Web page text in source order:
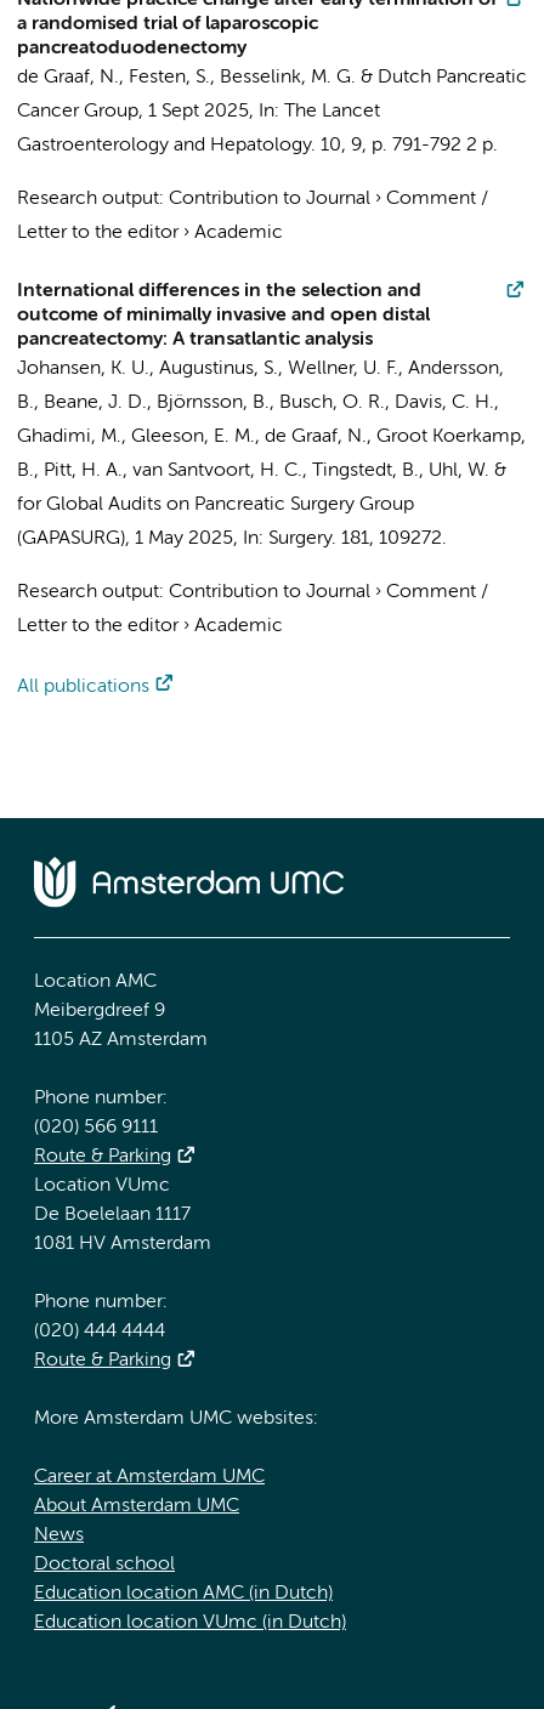
a randomised trial of laparoscopic
pancreatoduodenectomy
de Graaf, N., Festen, S., Besselink, M. G. & Dutch Pancreatic
Cancer Group, 1 Sept 2025, In:
The Lancet
Gastroenterology and Hepatology. 10, 9, p. 791-792 2 p.
Research output: Contribution to Journal › Comment /
Letter to the editor› Academic
International differences in the selection and
outcome of minimally invasive and open distal
pancreatectomy: A transatlantic analysis
Johansen, K. U., Augustinus, S., Wellner, U. F., Andersson,
B., Beane, J. D., Björnsson, B., Busch, O. R., Davis, C. H.,
Ghadimi, M., Gleeson, E. M., de Graaf, N., Groot Koerkamp,
B., Pitt, H. A., van Santvoort, H. C., Tingstedt, B., Uhl, W. &
for Global Audits on Pancreatic Surgery Group
(GAPASURG), 1 May 2025, In: Surgery. 181, 109272.
Research output: Contribution to Journal › Comment /
Letter to the editor› Academic
All publications
Location AMC
Meibergdreef 9
1105 AZ Amsterdam
Phone number:
(020) 566 9111
Route & Parking
Location VUmc
De Boelelaan 1117
1081 HV Amsterdam
Phone number:
(020) 444 4444
Route & Parking
More Amsterdam UMC websites:
Career at Amsterdam UMC
About Amsterdam UMC
News
Doctoral school
Education location AMC (in Dutch)
Education location VUmc (in Dutch)